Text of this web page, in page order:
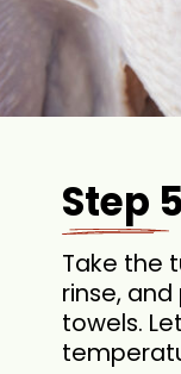
Step 5
Take the
rinse,
towels.